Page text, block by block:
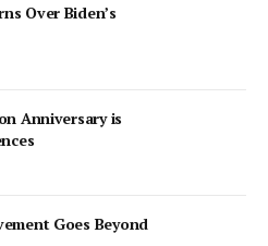
Over Biden’s
Anniversary is
Goes Beyond